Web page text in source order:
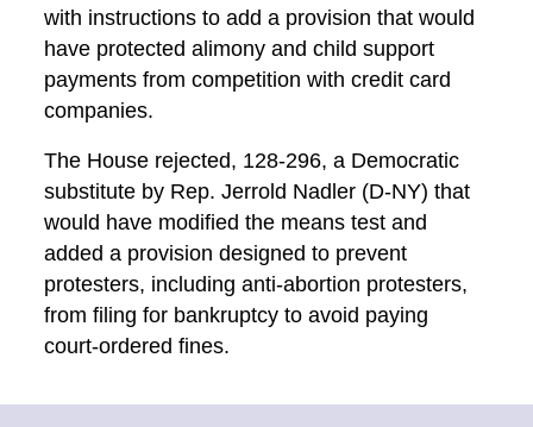
with instructions to add a provision that would
have protected alimony and child support
payments from competition with credit card
companies.
The House rejected, 128-296, a Democratic
substitute by Rep. Jerrold Nadler (D-NY) that
would have modified the means test and
added a provision designed to prevent
protesters, including anti-abortion protesters,
from filing for bankruptcy to avoid paying
court-ordered fines.